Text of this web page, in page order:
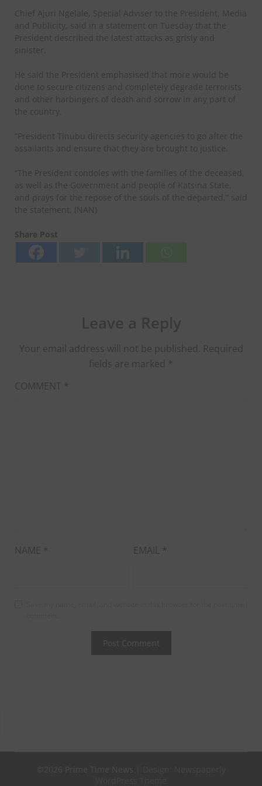
Chief Ajuri Ngelale, Special Adviser to the President, Media
and Publicity, said in a statement on Tuesday that the
President described the latest attacks as grisly and
sinister.
He said the President emphasised that more would be
done to secure citizens and completely degrade terrorists
and other harbingers of death and sorrow in any part of
the country.
“President Tinubu directs security agencies to go after the
assailants and ensure that they are brought to justice.
“The President condoles with the families of the deceased,
as well as the Government and people of Katsina State,
and prays for the repose of the souls of the departed,” said
the statement. (NAN)
Share Post
Your email address will not be published. Required
fields are marked *
COMMENT *
NAME * EMAIL *